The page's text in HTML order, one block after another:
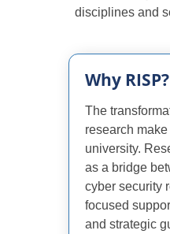
disciplines and
Why RISP?
The
research
university.
as a bridge
cyber security
focused
and strategic